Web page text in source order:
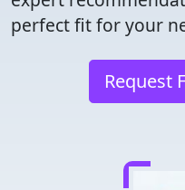
perfect fit for your
Request